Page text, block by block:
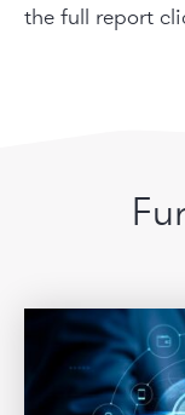
the full report